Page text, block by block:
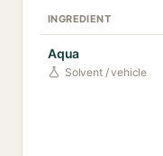
INGREDIENT
Aqua
Solvent / vehicle